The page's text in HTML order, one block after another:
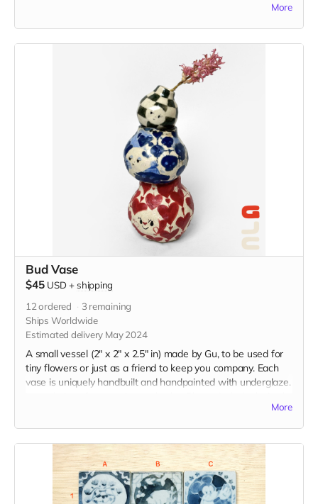
these tiles represent a centuries-old tradition of storytelling
indicate hanger or magnet in the "Your Message" field at
More
Bud Vase
$45 USD + shipping
12ordered 3 remaining
Ships Worldwide
Estimated delivery May 2024
A small vessel (2" x 2" x 2.5" in) made by Gu, to be used for
tiny flowers or just as a friend to keep you company. Each
vase is uniquely handbuilt and handpainted with underglaze.
More